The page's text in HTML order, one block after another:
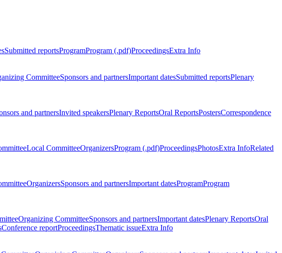
Submitted reportsProgramProgram (.pdf)ProceedingsExtra Info
CommitteeSponsors and partnersImportant datesSubmitted reportsPlenary
and partnersInvited speakersPlenary ReportsOral ReportsPostersCorrespondence
Local CommitteeOrganizersProgram (.pdf)ProceedingsPhotosExtra InfoRelated
OrganizersSponsors and partnersImportant datesProgramProgram
Organizing CommitteeSponsors and partnersImportant datesPlenary ReportsOral
Conference reportProceedingsThematic issueExtra Info